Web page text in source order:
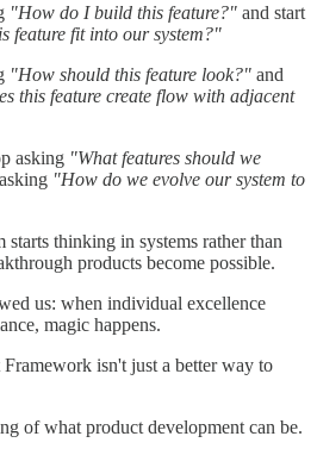
"How do I build this feature?" and start
feature fit into our system?"
"How should this feature look?" and
this feature create flow with adjacent
asking "What features should we
"How do we evolve our system to
thinking in systems rather than
products become possible.
us: when individual excellence
magic happens.
isn't just a better way to
of what product development can be.